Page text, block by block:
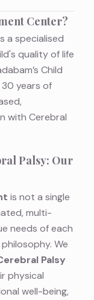
Center?
a specialised
quality of life
Child
years of
with Cerebral
Palsy: Our
is not a single
multi-
needs of each
We
Palsy
physical
well-being,